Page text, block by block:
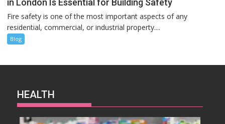
in London Is Essential for Building Safety
Fire safety is one of the most important aspects of any
residential, commercial, or industrial property....
Blog
HEALTH